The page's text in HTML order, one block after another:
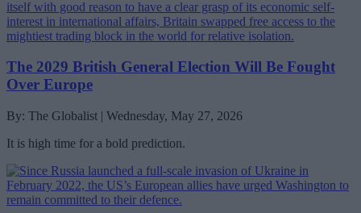
The 2029 British General Election Will Be Fought
Over Europe
By: The Globalist | Wednesday, May 27, 2026
It is high time for a bold prediction.